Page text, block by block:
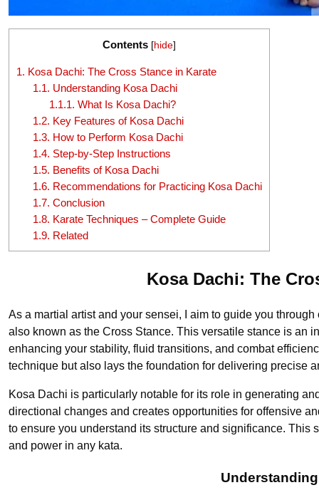
Contents [hide]
1. Kosa Dachi: The Cross Stance in Karate
1.1. Understanding Kosa Dachi
1.1.1. What Is Kosa Dachi?
1.2. Key Features of Kosa Dachi
1.3. How to Perform Kosa Dachi
1.4. Step-by-Step Instructions
1.5. Benefits of Kosa Dachi
1.6. Recommendations for Practicing Kosa Dachi
1.7. Conclusion
1.8. Karate Techniques – Complete Guide
1.9. Related
Kosa Dachi: The
As a martial artist and your sensei, I aim to guide you
also known as the Cross Stance. This versatile stance is an
enhancing your stability, fluid transitions, and combat
technique but also lays the foundation for delivering precise
Kosa Dachi is particularly notable for its role in generating
directional changes and creates opportunities for offensive
to ensure you understand its structure and significance.
and power in any kata.